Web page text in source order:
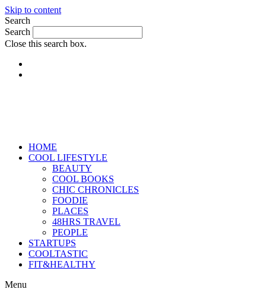
Skip to content
Search
Search
Close this search box.
HOME
COOL LIFESTYLE
BEAUTY
COOL BOOKS
CHIC CHRONICLES
FOODIE
PLACES
48HRS TRAVEL
PEOPLE
STARTUPS
COOLTASTIC
FIT&HEALTHY
Menu